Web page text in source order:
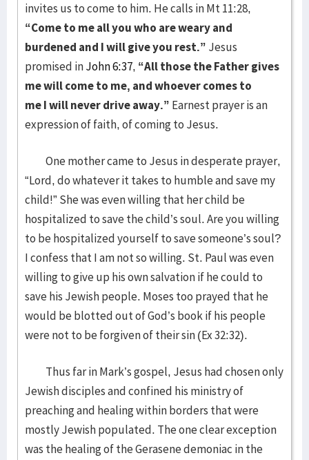
invites us to come to him. He calls in Mt 11:28,
“Come to me all you who are weary and
burdened and I will give you rest.” Jesus
promised inJohn 6:37, “All those the Father gives
me will come to me, and whoever comes to
me I will never drive away.” Earnest prayer is an
expression of faith, of coming to Jesus.
One mother came to Jesus in desperate prayer,
“Lord, do whatever it takes to humble and save my
child!” She was even willing that her child be
hospitalized to save the child’s soul. Are you willing
to be hospitalized yourself to save someone’s soul?
I confess that I am not so willing. St. Paul was even
willing to give up his own salvation if he could to
save his Jewish people. Moses too prayed that he
would be blotted out of God’s book if his people
were not to be forgiven of their sin (Ex 32:32).
Thus far in Mark’s gospel, Jesus had chosen only
Jewish disciples and confined his ministry of
preaching and healing within borders that were
mostly Jewish populated. The one clear exception
was the healing of the Gerasene demoniac in the